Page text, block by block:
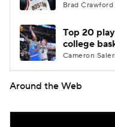
Brad
Top 20
college
Cameron
Around the Web